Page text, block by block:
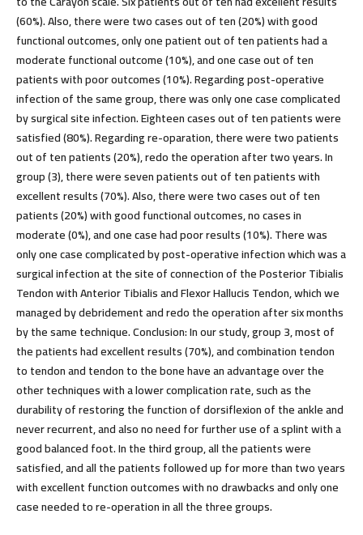
(60%). Also, there were two cases out of ten (20%) with good
functional outcomes, only one patient out of ten patients had a
moderate functional outcome (10%), and one case out of ten
patients with poor outcomes (10%). Regarding post-operative
infection of the same group, there was only one case complicated
by surgical site infection. Eighteen cases out of ten patients were
satisfied (80%). Regarding re-oparation, there were two patients
out of ten patients (20%), redo the operation after two years. In
group (3), there were seven patients out of ten patients with
excellent results (70%). Also, there were two cases out of ten
patients (20%) with good functional outcomes, no cases in
moderate (0%), and one case had poor results (10%). There was
only one case complicated by post-operative infection which was a
surgical infection at the site of connection of the Posterior Tibialis
Tendon with Anterior Tibialis and Flexor Hallucis Tendon, which we
managed by debridement and redo the operation after six months
by the same technique.Conclusion:In our study, group 3, most of
the patients had excellent results (70%), and combination tendon
to tendon and tendon to the bone have an advantage over the
other techniques with a lower complication rate, such as the
durability of restoring the function of dorsiflexion of the ankle and
never recurrent, and also no need for further use of a splint with a
good balanced foot. In the third group, all the patients were
satisfied, and all the patients followed up for more than two years
with excellent function outcomes with no drawbacks and only one
case needed to re-operation in all the three groups.